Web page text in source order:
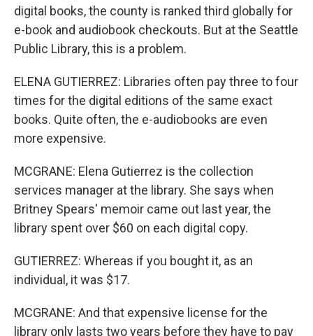
digital books, the county is ranked third globally for
e-book and audiobook checkouts. But at the Seattle
Public Library, this is a problem.
ELENA GUTIERREZ: Libraries often pay three to four
times for the digital editions of the same exact
books. Quite often, the e-audiobooks are even
more expensive.
MCGRANE: Elena Gutierrez is the collection
services manager at the library. She says when
Britney Spears' memoir came out last year, the
library spent over $60 on each digital copy.
GUTIERREZ: Whereas if you bought it, as an
individual, it was $17.
MCGRANE: And that expensive license for the
library only lasts two years before they have to pay